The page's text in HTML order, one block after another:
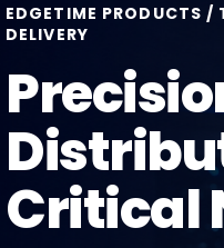
EDGETIME PRODUCTS
DELIVERY
Critical